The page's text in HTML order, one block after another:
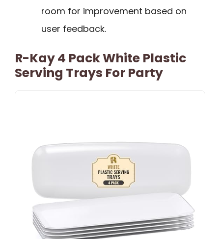
room for improvement based on
user feedback.
R-Kay 4 Pack White Plastic
Serving Trays For Party